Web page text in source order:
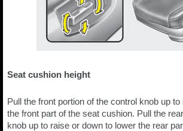
Seat cushion height
Pull the front portion of the control knob up
the front part of the seat cushion. Pull the
knob up to raise or down to lower the rear